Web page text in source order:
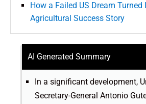
How a Failed US Dream Turned
Agricultural Success Story
AI Generated Summary
In a significant development,
Secretary-General Antonio